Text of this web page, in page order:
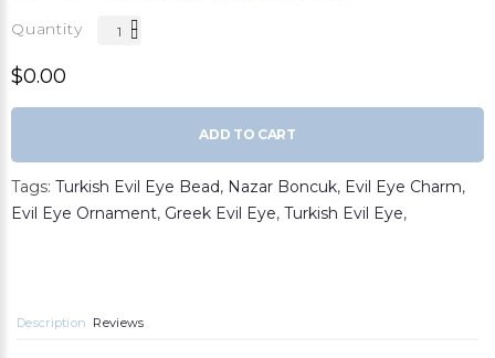
Quantity
$0.00
ADD TO CART
Tags: Turkish Evil Eye Bead, Nazar Boncuk, Evil Eye Charm,
Evil Eye Ornament, Greek Evil Eye, Turkish Evil Eye,
Description Reviews